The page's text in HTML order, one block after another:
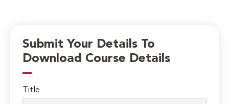
Submit Your Details To
Download Course Details
Title